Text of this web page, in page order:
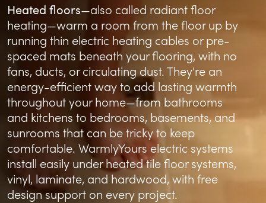
Heated floors—also called radiant floor
heating—warm a room from the floor up by
running thin electric heating cables or pre-
spaced mats beneath your flooring, with no
fans, ducts, or circulating dust. They're an
energy-efficient way to add lasting warmth
throughout your home—from bathrooms
and kitchens to bedrooms, basements, and
sunrooms that can be tricky to keep
comfortable. WarmlyYours electric systems
install easily underheated tile floor systems,
vinyl, laminate, and hardwood, with free
design support on every project.